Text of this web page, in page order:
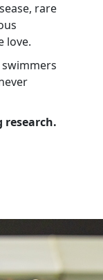
rare
love.
research.